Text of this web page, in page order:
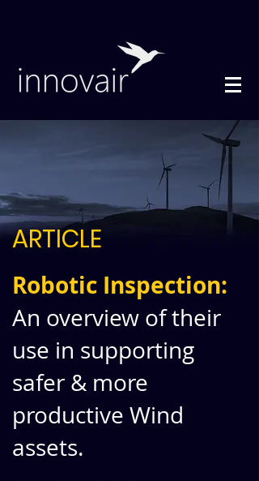
ARTICLE
Robotic Inspection:
An overview of their
use in supporting
safer & more
productive Wind
assets.